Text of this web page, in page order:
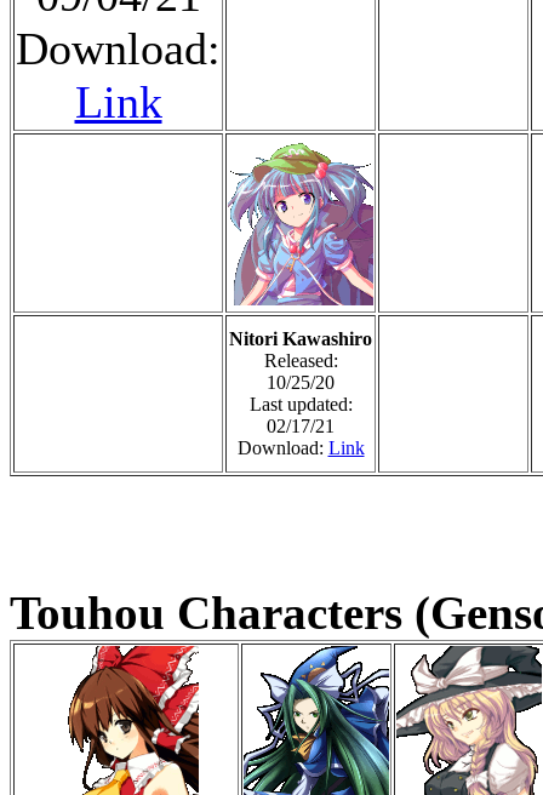
Download:
Link
Nitori Kawashiro
Released:
10/25/20
Last updated:
02/17/21
Download: Link
Touhou Characters